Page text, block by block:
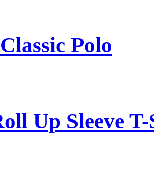
Polo
Up Sleeve